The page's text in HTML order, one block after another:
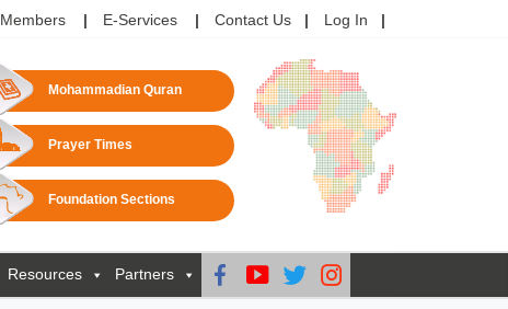
Members E-Services Contact Us Log In
Mohammadian Quran
Prayer Times
Foundation Sections
Resources Partners